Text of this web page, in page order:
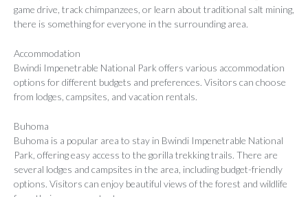
game drive, track chimpanzees, or learn about traditional salt mining,
there is something for everyone in the surrounding area.
Accommodation
Bwindi Impenetrable National Park offers various accommodation
options for different budgets and preferences. Visitors can choose
from lodges, campsites, and vacation rentals.
Buhoma
Buhoma is a popular area to stay in Bwindi Impenetrable National
Park, offering easy access to the gorilla trekking trails. There are
several lodges and campsites in the area, including budget-friendly
options. Visitors can enjoy beautiful views of the forest and wildlife